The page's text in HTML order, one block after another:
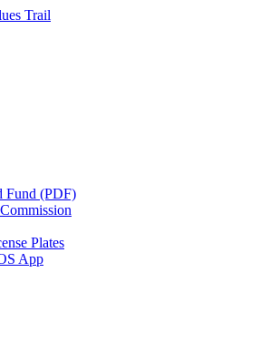
Trail
Fund (PDF)
Plates
App